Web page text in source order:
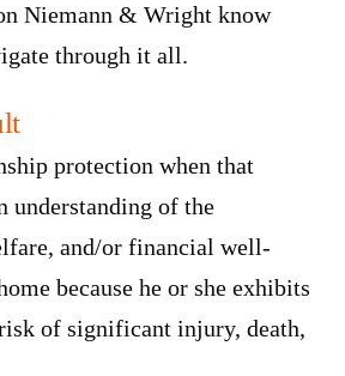
Niemann & Wright know
through it all.
protection when that
understanding of the
and/or financial well-
because he or she exhibits
of significant injury, death,